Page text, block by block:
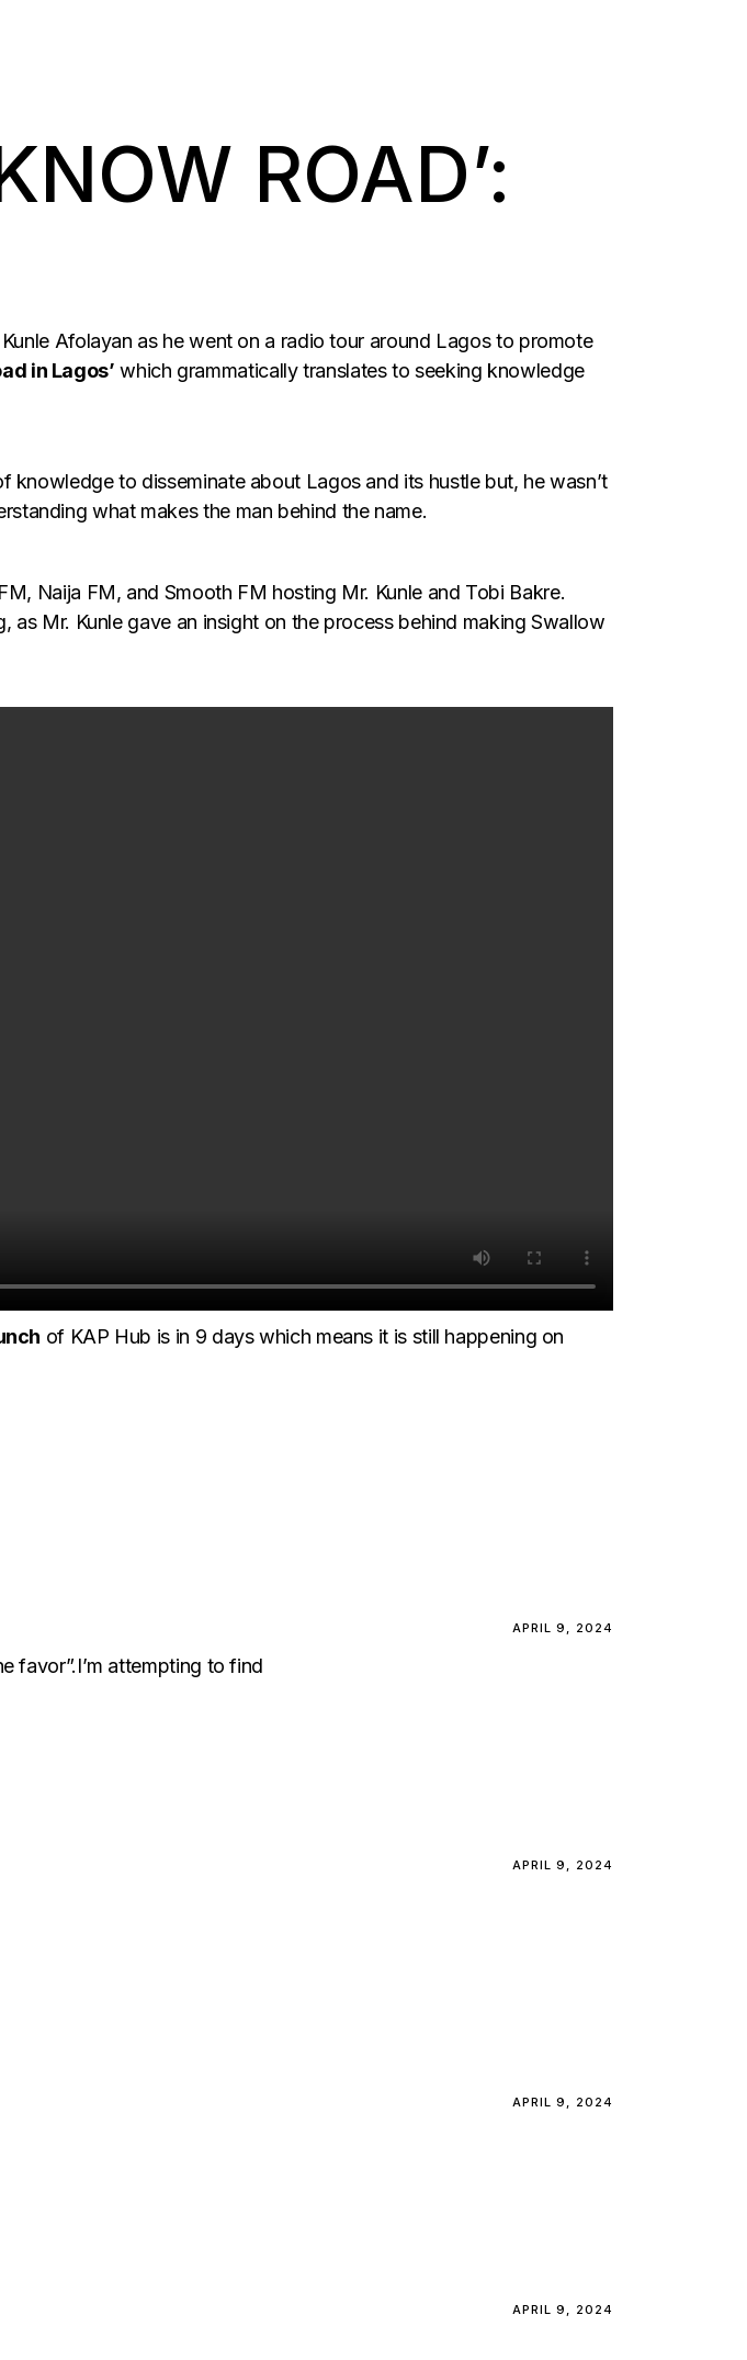
ROAD’:
Afolayan as he went on a radio tour around Lagos to promote
in Lagos’ which grammatically translates to seeking knowledge
to disseminate about Lagos and its hustle but, he wasn’t
what makes the man behind the name.
Naija FM, and Smooth FM hosting Mr. Kunle and Tobi Bakre.
Mr. Kunle gave an insight on the process behind making Swallow
of KAP Hub is in 9 days which means it is still happening on
APRIL 9, 2024
favor”.I’m attempting to find
APRIL 9, 2024
APRIL 9, 2024
APRIL 9, 2024